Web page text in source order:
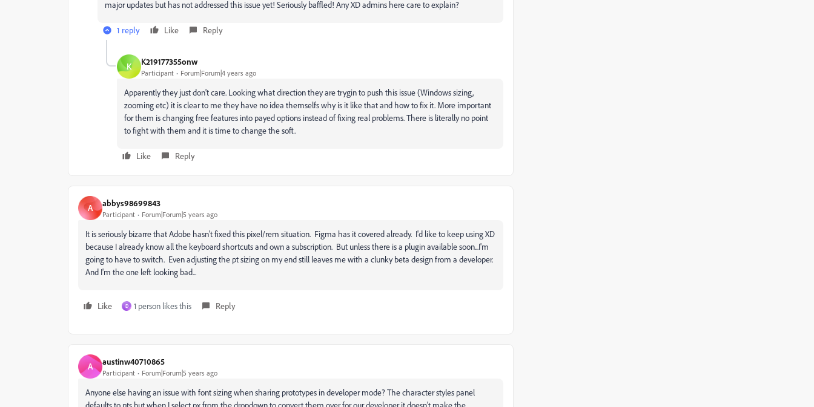
major updates but has not addressed this issue yet! Seriously baffled! Any XD admins here care to explain?
1 reply Like Reply
K K219177355onw
Participant Forum|Forum|4 years ago
Apparently they just don't care. Looking what direction they are trygin to push this issue (Windows sizing,
zooming etc) it is clear to me they have no idea themselfs why is it like that and how to fix it. More important
for them is changing free features into payed options instead of fixing real problems. There is literally no point
to fight with them and it is time to change the soft.
Like Reply
A abbys98699843
Participant Forum|Forum|5 years ago
It is seriously bizarre that Adobe hasn't fixed this pixel/rem situation. Figma has it covered already. I'd like to keep using XD
because I already know all the keyboard shortcuts and own a subscription. But unless there is a plugin available soon...I'm
going to have to switch. Even adjusting the pt sizing on my end still leaves me with a clunky beta design from a developer.
And I'm the one left looking bad...
Like D 1 person likes this Reply
A austinw40710865
Participant Forum|Forum|5 years ago
Anyone else having an issue with font sizing when sharing prototypes in developer mode? The character styles panel
defaults to pts but when I select px from the dropdown to convert them over for our developer it doesn't make the